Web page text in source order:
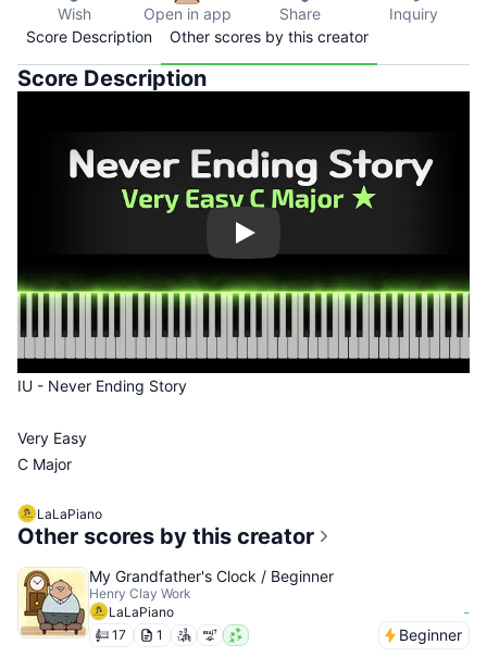
Wish Open in app Share
Inquiry
Score Description
Other scores by this creator
Score Description
Play
IU - Never Ending Story
Very Easy
C Major
LaLaPiano
Other scores by this creator
My Grandfather's Clock / Beginner
Henry Clay Work
LaLaPiano
-
17 1 Beginner